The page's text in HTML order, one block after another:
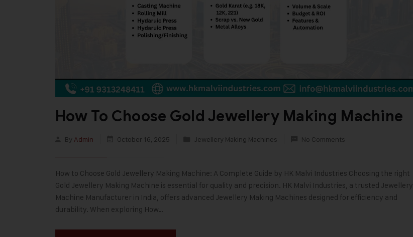
How To Choose Gold Jewellery Making Machine
By Admin October 16, 2025 Jewellery Making Machines No Comments
How to Choose Gold Jewellery Making Machine: A Complete Guide by HK Malvi Industries Choosing the right
Gold Jewellery Making Machine is essential for quality and precision. HK Malvi Industries, a trusted Jewellery
Machine Manufacturer in India, offers advanced Jewellery Making Machines designed for efficiency and
durability. When exploring How…